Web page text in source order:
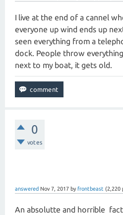
I live at the end of a cannel
everyone up wind ends up
seen everything from a
dock. People throw
next to my boat, it gets old.
0
votes
answered Nov 7, 2017 by frontbeast (2,220
An absolutte and horrible